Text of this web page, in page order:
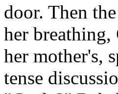
door. Then
her breathing,
her mother's,
tense